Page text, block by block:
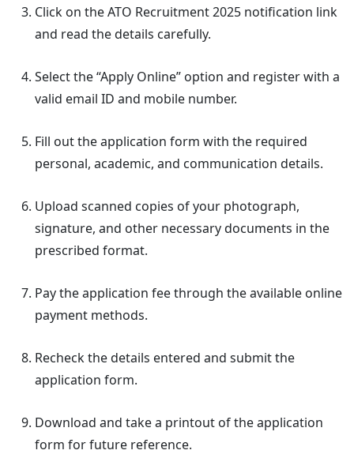
Click on the ATO Recruitment 2025 notification link
and read the details carefully.
Select the “Apply Online” option and register with a
valid email ID and mobile number.
Fill out the application form with the required
personal, academic, and communication details.
Upload scanned copies of your photograph,
signature, and other necessary documents in the
prescribed format.
Pay the application fee through the available online
payment methods.
Recheck the details entered and submit the
application form.
Download and take a printout of the application
form for future reference.